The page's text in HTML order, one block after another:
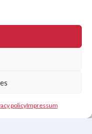
policyImpressum